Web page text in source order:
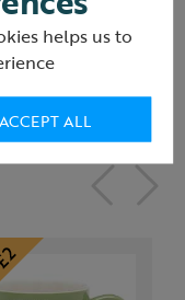
helps us to
ACCEPT ALL